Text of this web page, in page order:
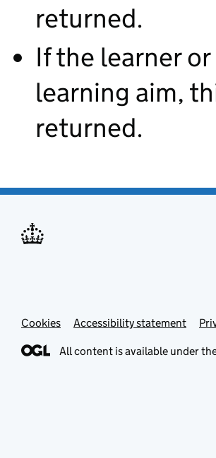
returned.
If the learner
learning aim,
returned.
Cookies Accessibility statement
All content is available under